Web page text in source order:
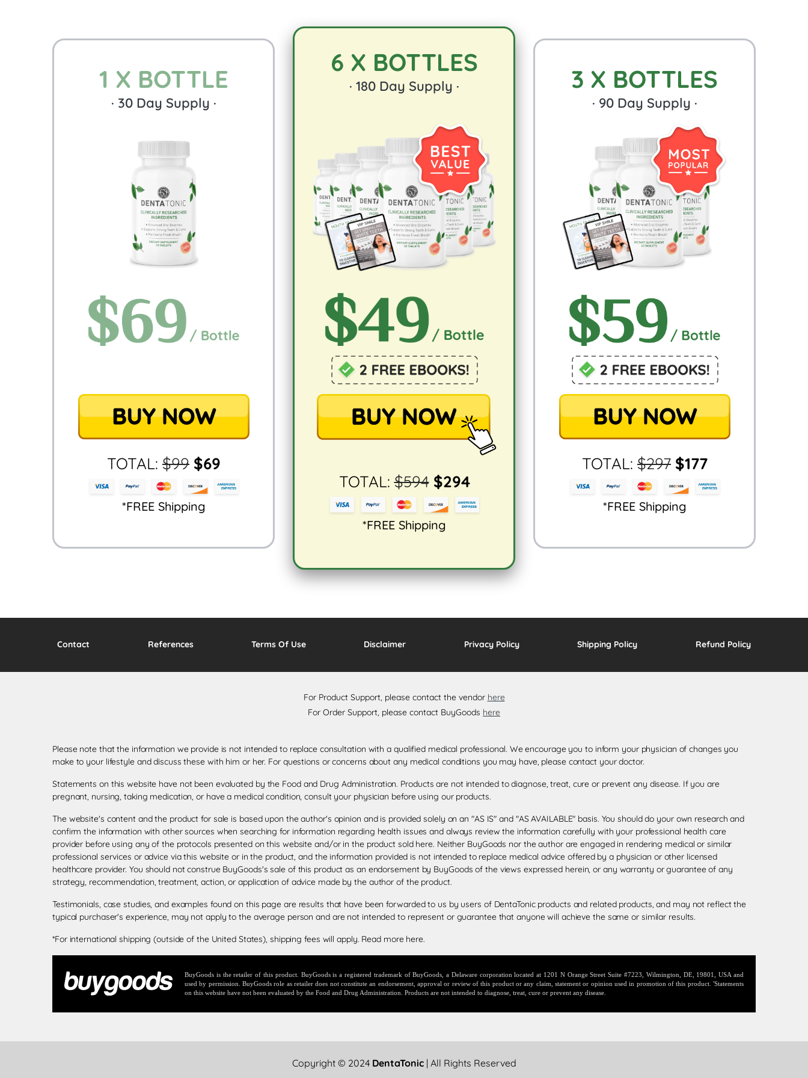
1 X BOTTLE
· 30Day Supply ·
TOTAL: $99 $69
*FREE Shipping
6 X BOTTLES
· 180Day Supply ·
TOTAL:$594$294
*FREE Shipping
3 X BOTTLES
· 90Day Supply ·
TOTAL: $297 $177
*FREE Shipping
Contact References Terms Of Use Disclaimer Privacy Policy Shipping Policy Refund Policy
For Product Support, please contact the vendor here
For Order Support, please contact BuyGoods here
Please note that the information we provide is not intended to replace consultation with a qualified medical professional. We encourage you to inform your physician of changes you
make to your lifestyle and discuss these with him or her. For questions or concerns about any medical conditions you may have, please contact your doctor.
Statements on this website have not been evaluated by the Food and Drug Administration. Products are not intended to diagnose, treat, cure or prevent any disease. If you are
pregnant, nursing, taking medication, or have a medical condition, consult your physician before using our products.
The website's content and the product for sale is based upon the author's opinion and is provided solely on an "AS IS" and "AS AVAILABLE" basis. You should do your own research and
confirm the information with other sources when searching for information regarding health issues and always review the information carefully with your professional health care
provider before using any of the protocols presented on this website and/or in the product sold here. Neither BuyGoods nor the author are engaged in rendering medical or similar
professional services or advice via this website or in the product, and the information provided is not intended to replace medical advice offered by a physician or other licensed
healthcare provider. You should not construe BuyGoods's sale of this product as an endorsement by BuyGoods of the views expressed herein, or any warranty or guarantee of any
strategy, recommendation, treatment, action, or application of advice made by the author of the product.
Testimonials, case studies, and examples found on this page are results that have been forwarded to us by users of DentaTonic products and related products, and may not reflect the
typical purchaser's experience, may not apply to the average person and are not intended to represent or guarantee that anyone will achieve the same or similar results.
*For international shipping (outside of the United States), shipping fees will apply. Read more here.
BuyGoods is the retailer of this product. BuyGoods is a registered trademark of BuyGoods, a Delaware corporation located at 1201 N Orange Street Suite #7223, Wilmington, DE, 19801, USA and
used by permission. BuyGoods role as retailer does not constitute an endorsement, approval or review of this product or any claim, statement or opinion used in promotion of this product. 'Statements
on this website have not been evaluated by the Food and Drug Administration. Products are not intended to diagnose, treat, cure or prevent any disease.
Copyright © 2024 DentaTonic| All Rights Reserved